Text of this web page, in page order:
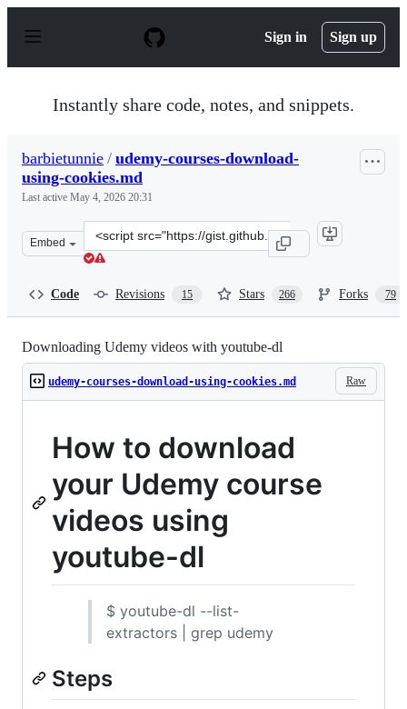
p
Sign in Sign up
Instantly share code, notes, and snippets.
barbietunnie / udemy-courses-download-
using-cookies.md
Last active May 4, 2026 20:31
Embed
Clone
this
Code Revisions 15 Stars 266 Forks 79
Downloading Udemy videos with youtube-dl
Raw
udemy-courses-download-using-cookies.md
How to download
your Udemy course
videos using
youtube-dl
$ youtube-dl --list-
extractors | grep udemy
Steps